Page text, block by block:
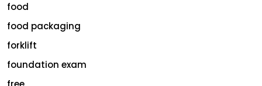
food
food packaging
forklift
foundation exam